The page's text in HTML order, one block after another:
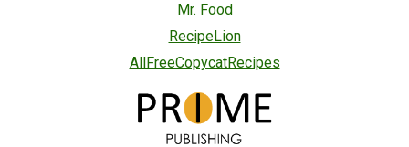
Mr. Food
RecipeLion
AllFreeCopycatRecipes